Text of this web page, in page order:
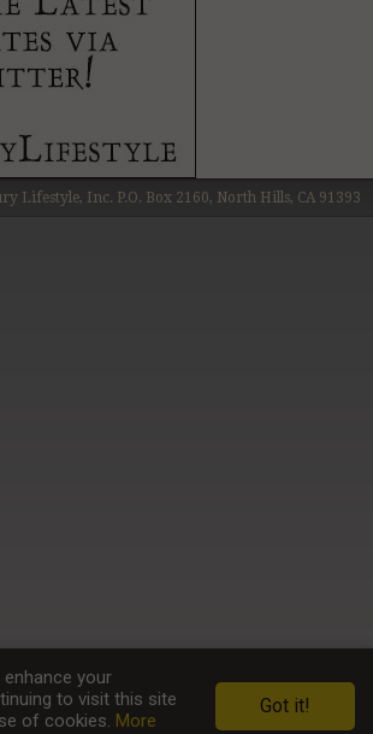
Lifestyle, Inc. P.O. Box 2160, North Hills, CA 91393
your
to visit this site
of cookies. More
Got it!